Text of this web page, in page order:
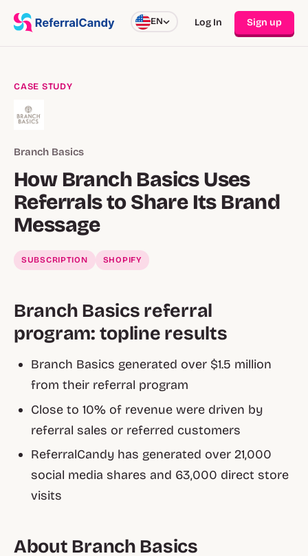
EN Log In Sign up
CASE STUDY
Branch Basics
How Branch Basics Uses
Referrals to Share Its Brand
Message
SUBSCRIPTION SHOPIFY
Branch Basics referral
program: topline results
Branch Basics generated over $1.5 million
from their referral program
Close to 10% of revenue were driven by
referral sales or referred customers
ReferralCandy has generated over 21,000
social media shares and 63,000 direct store
visits
About Branch Basics